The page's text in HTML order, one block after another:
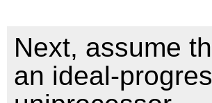
Next, assume
an ideal-